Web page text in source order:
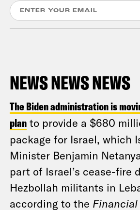
NEWS NEWS NEWS
The Biden administration is
plan to provide a $680
package for Israel, which
Minister Benjamin
part of Israel’s cease-fire
Hezbollah militants in
according to the Financial